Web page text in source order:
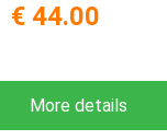
€ 44.00
More details